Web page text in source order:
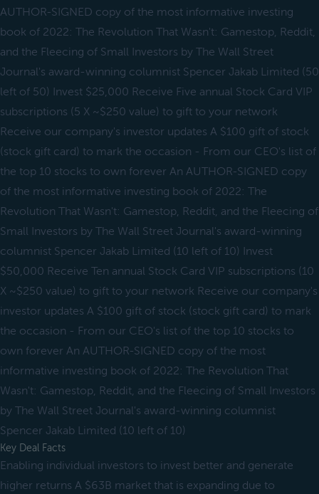
AUTHOR-SIGNED copy of the most informative investing
book of 2022: The Revolution That Wasn't: Gamestop, Reddit,
and the Fleecing of Small Investors by The Wall Street
Journal's award-winning columnist Spencer Jakab Limited (50
left of 50) Invest $25,000 Receive Five annual Stock Card VIP
subscriptions (5 X ~$250 value) to gift to your network
Receive our company's investor updates A $100 gift of stock
(stock gift card) to mark the occasion - From our CEO's list of
the top 10 stocks to own forever An AUTHOR-SIGNED copy
of the most informative investing book of 2022: The
Revolution That Wasn't: Gamestop, Reddit, and the Fleecing of
Small Investors by The Wall Street Journal's award-winning
columnist Spencer Jakab Limited (10 left of 10) Invest
$50,000 Receive Ten annual Stock Card VIP subscriptions (10
X ~$250 value) to gift to your network Receive our company's
investor updates A $100 gift of stock (stock gift card) to mark
the occasion - From our CEO's list of the top 10 stocks to
own forever An AUTHOR-SIGNED copy of the most
informative investing book of 2022: The Revolution That
Wasn't: Gamestop, Reddit, and the Fleecing of Small Investors
by The Wall Street Journal's award-winning columnist
Spencer Jakab Limited (10 left of 10)
Key Deal Facts
Enabling individual investors to invest better and generate
higher returns A $63B market that is expanding due to